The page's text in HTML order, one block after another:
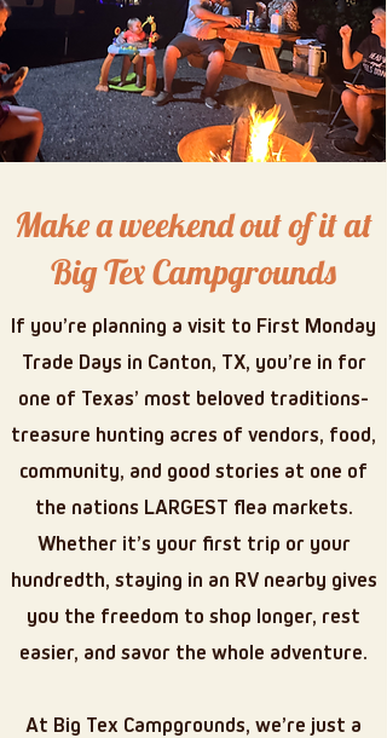
Make a weekend out of it at
Big Tex Campgrounds
If you’re planning a visit to First Monday
Trade Days in Canton, TX, you’re in for
one of Texas’ most beloved traditions-
treasure hunting acres of vendors, food,
community, and good stories at one of
the nations LARGEST flea markets.
Whether it’s your first trip or your
hundredth, staying in an RV nearby gives
you the freedom to shop longer, rest
easier, and savor the whole adventure.
At Big Tex Campgrounds, we’re just a